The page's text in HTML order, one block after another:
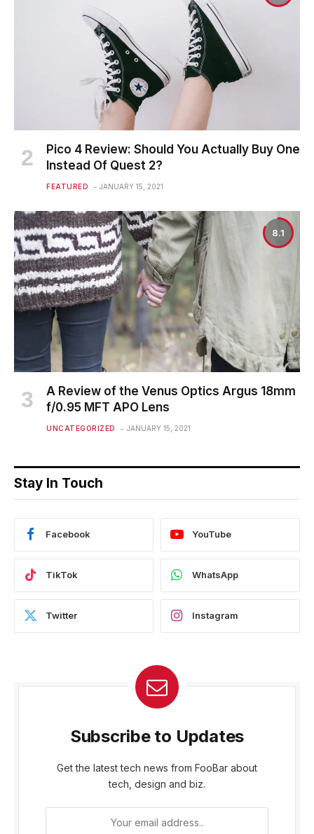
Pico 4 Review: Should You Actually Buy One
Instead Of Quest 2?
FEATURED JANUARY 15, 2021
8.1
A Review of the Venus Optics Argus 18mm
f/0.95 MFT APO Lens
UNCATEGORIZED JANUARY 15, 2021
Stay In Touch
Facebook YouTube
TikTok WhatsApp
Twitter Instagram
Subscribe to Updates
Get the latest tech news from FooBar about
tech, design and biz.